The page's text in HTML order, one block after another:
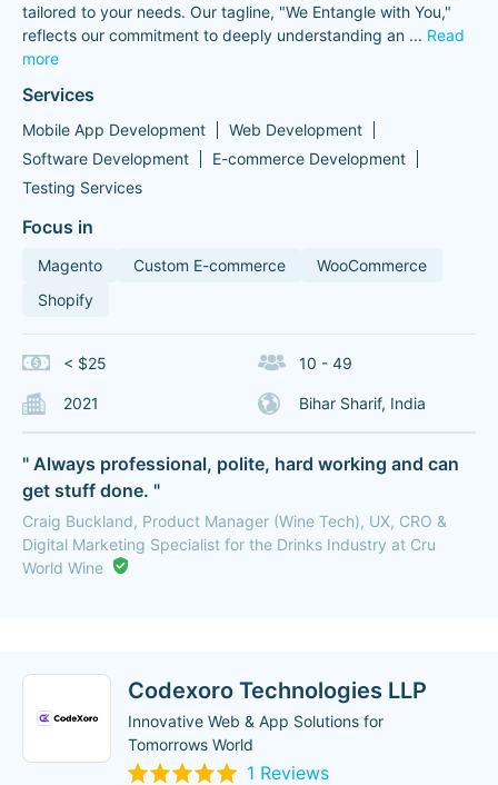
tailored to your needs. Our tagline, "We Entangle with You,"
reflects our commitment to deeply understanding an ... Read
more
Services
Mobile App Development
Web Development
Software Development
E-commerce Development
Testing Services
Focus in
Magento Custom E-commerce
WooCommerce
Shopify
< $25 10 - 49
2021 Bihar Sharif, India
" Always professional, polite, hard working and can
get stuff done. "
Craig Buckland, Product Manager (Wine Tech), UX, CRO &
Digital Marketing Specialist for the Drinks Industry at Cru
World Wine
Codexoro Technologies LLP
Innovative Web & App Solutions for
Tomorrows World
1 Reviews